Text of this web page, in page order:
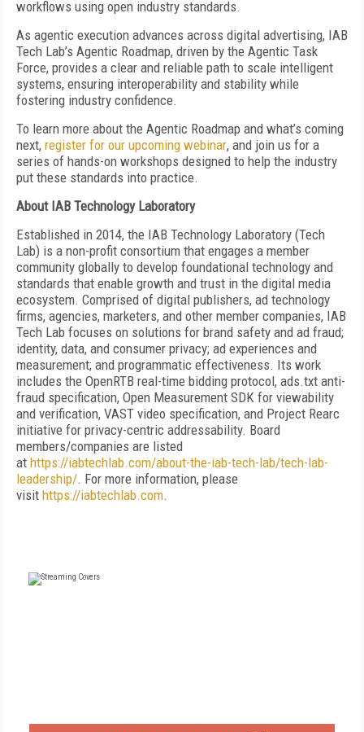
workflows using open industry standards.
As agentic execution advances across digital advertising, IAB
Tech Lab’s Agentic Roadmap, driven by the Agentic Task
Force, provides a clear and reliable path to scale intelligent
systems, ensuring interoperability and stability while
fostering industry confidence.
To learn more about the Agentic Roadmap and what’s coming
next, register for our upcoming webinar, and join us for a
series of hands-on workshops designed to help the industry
put these standards into practice.
About IAB Technology Laboratory
Established in 2014, the IAB Technology Laboratory (Tech
Lab) is a non-profit consortium that engages a member
community globally to develop foundational technology and
standards that enable growth and trust in the digital media
ecosystem. Comprised of digital publishers, ad technology
firms, agencies, marketers, and other member companies, IAB
Tech Lab focuses on solutions for brand safety and ad fraud;
identity, data, and consumer privacy; ad experiences and
measurement; and programmatic effectiveness. Its work
includes the OpenRTB real-time bidding protocol, ads.txt anti-
fraud specification, Open Measurement SDK for viewability
and verification, VAST video specification, and Project Rearc
initiative for privacy-centric addressability. Board
members/companies are listed
at https://iabtechlab.com/about-the-iab-tech-lab/tech-lab-
leadership/. For more information, please
visit https://iabtechlab.com.